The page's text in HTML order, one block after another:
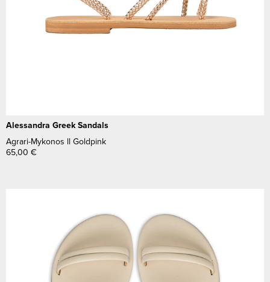
Alessandra Greek Sandals
Agrari-Mykonos ll Goldpink
65,00 €